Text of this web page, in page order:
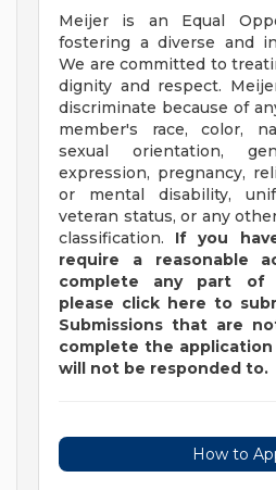
Meijer is an Equal
fostering a diverse and
We are committed to
dignity and respect.
discriminate because of
member's race, color,
sexual orientation,
expression, pregnancy,
or mental disability,
veteran status, or any
classification. If you
require a reasonable
complete any part of
please click here to
Submissions that are
complete the
will not be responded to.
How to